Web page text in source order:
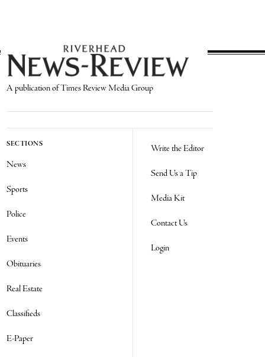
A publication of Times Review Media Group
SECTIONS
News
Sports
Police
Events
Obituaries
Real Estate
Classifieds
E-Paper
Write the Editor
Send Us a Tip
Media Kit
Contact Us
Login